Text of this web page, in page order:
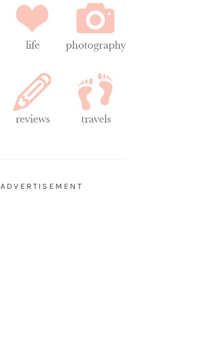
ADVERTISEMENT